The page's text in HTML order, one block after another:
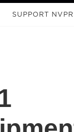
SUPPORT NVPR